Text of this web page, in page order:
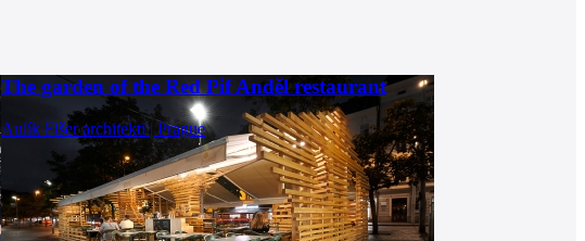
The garden of the Red Pif Anděl restaurant
Aulík Fišer architekti | Prague